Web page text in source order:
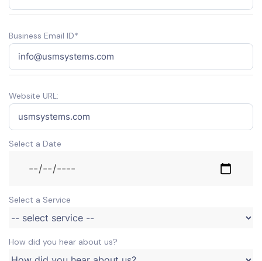
Business Email ID*
Website URL:
Select a Date
Select a Service
How did you hear about us?